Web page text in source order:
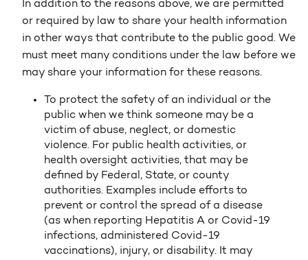
In addition to the reasons above, we are permitted
or required by law to share your health information
in other ways that contribute to the public good. We
must meet many conditions under the law before we
may share your information for these reasons.
To protect the safety of an individual or the
public when we think someone may be a
victim of abuse, neglect, or domestic
violence. For public health activities, or
health oversight activities, that may be
defined by Federal, State, or county
authorities. Examples include efforts to
prevent or control the spread of a disease
(as when reporting Hepatitis A or Covid-19
infections, administered Covid-19
vaccinations), injury, or disability. It may